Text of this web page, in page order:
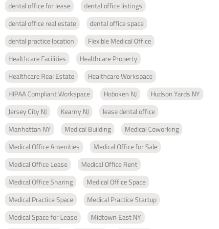
dental office for lease
dental office listings
dental office real estate
dental office space
dental practice location
Flexible Medical Office
Healthcare Facilities
Healthcare Property
Healthcare Real Estate
Healthcare Workspace
HIPAA Compliant Workspace
Hoboken NJ
Hudson Yards NY
Jersey City NJ
Kearny NJ
lease dental office
Manhattan NY
Medical Building
Medical Coworking
Medical Office Amenities
Medical Office for Sale
Medical Office Lease
Medical Office Rent
Medical Office Sharing
Medical Office Space
Medical Practice Space
Medical Practice Startup
Medical Space for Lease
Midtown East NY